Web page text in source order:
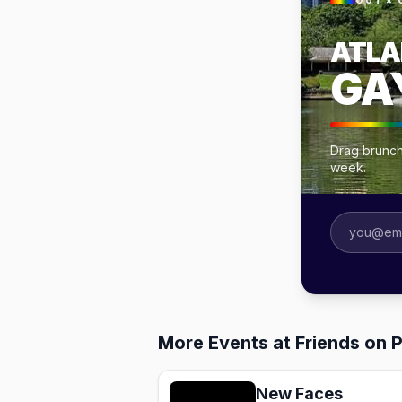
Drag
week.
More Events at Friends on
New Faces